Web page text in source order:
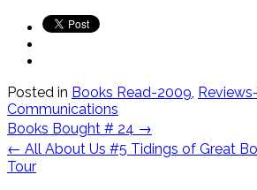
Posted in Books Read-2009,
Communications
Post
navigation
Books Bought # 24 →
← All About Us #5 Tidings of Great
Tour